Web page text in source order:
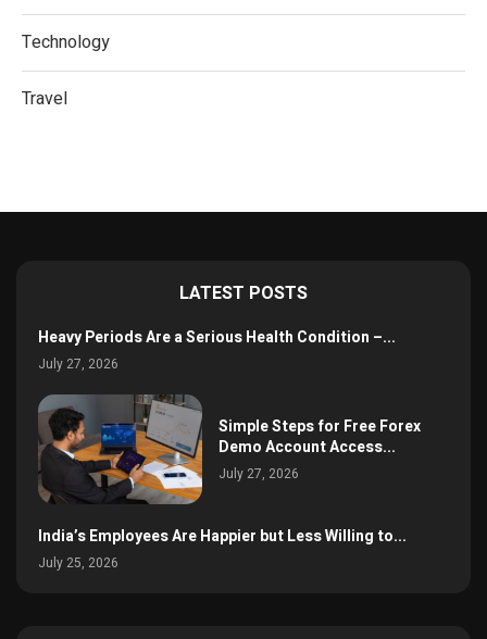
Technology
Travel
LATEST POSTS
Heavy Periods Are a Serious Health Condition –...
July 27, 2026
Simple Steps for Free Forex
Demo Account Access...
July 27, 2026
India’s Employees Are Happier but Less Willing to...
July 25, 2026